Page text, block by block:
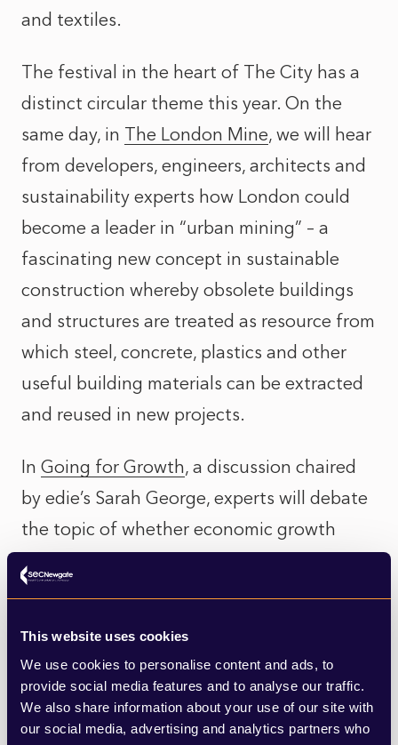
This website uses cookies
We use cookies to personalise content and ads, to
provide social media features and to analyse our traffic.
We also share information about your use of our site with
our social media, advertising and analytics partners who
and textiles.
The festival in the heart of The City has a
distinct circular theme this year. On the
same day, in The London Mine, we will hear
from developers, engineers, architects and
sustainability experts how London could
become a leader in “urban mining” – a
fascinating new concept in sustainable
construction whereby obsolete buildings
and structures are treated as resource from
which steel, concrete, plastics and other
useful building materials can be extracted
and reused in new projects.
In Going for Growth, a discussion chaired
by edie’s Sarah George, experts will debate
the topic of whether economic growth
(“growth at any cost”, according to Labour’s
new mantra) is compatible with net zero –
of London’s circular economy and
biodiversity lead, Joanna Leyden, CBI